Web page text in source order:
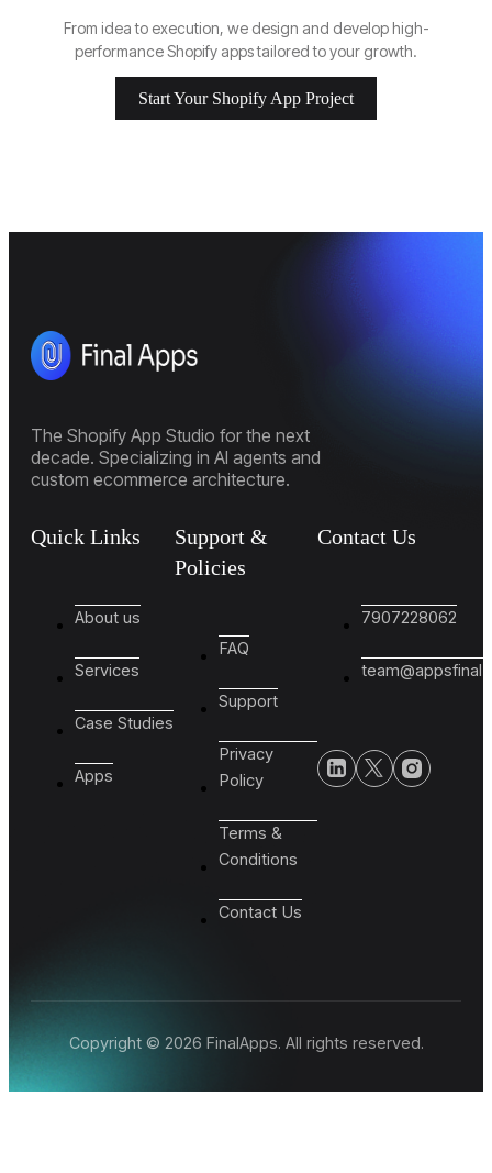
From idea to execution, we design and develop high-
performance Shopify apps tailored to your growth.
Start Your Shopify App Project
The Shopify App Studio for the next
decade. Specializing in AI agents and
custom ecommerce architecture.
Quick Links
About us
Services
Case Studies
Apps
Support &
Policies
FAQ
Support
Privacy
Policy
Terms &
Conditions
Contact Us
Contact Us
7907228062
Copyright © 2026 FinalApps. All rights reserved.